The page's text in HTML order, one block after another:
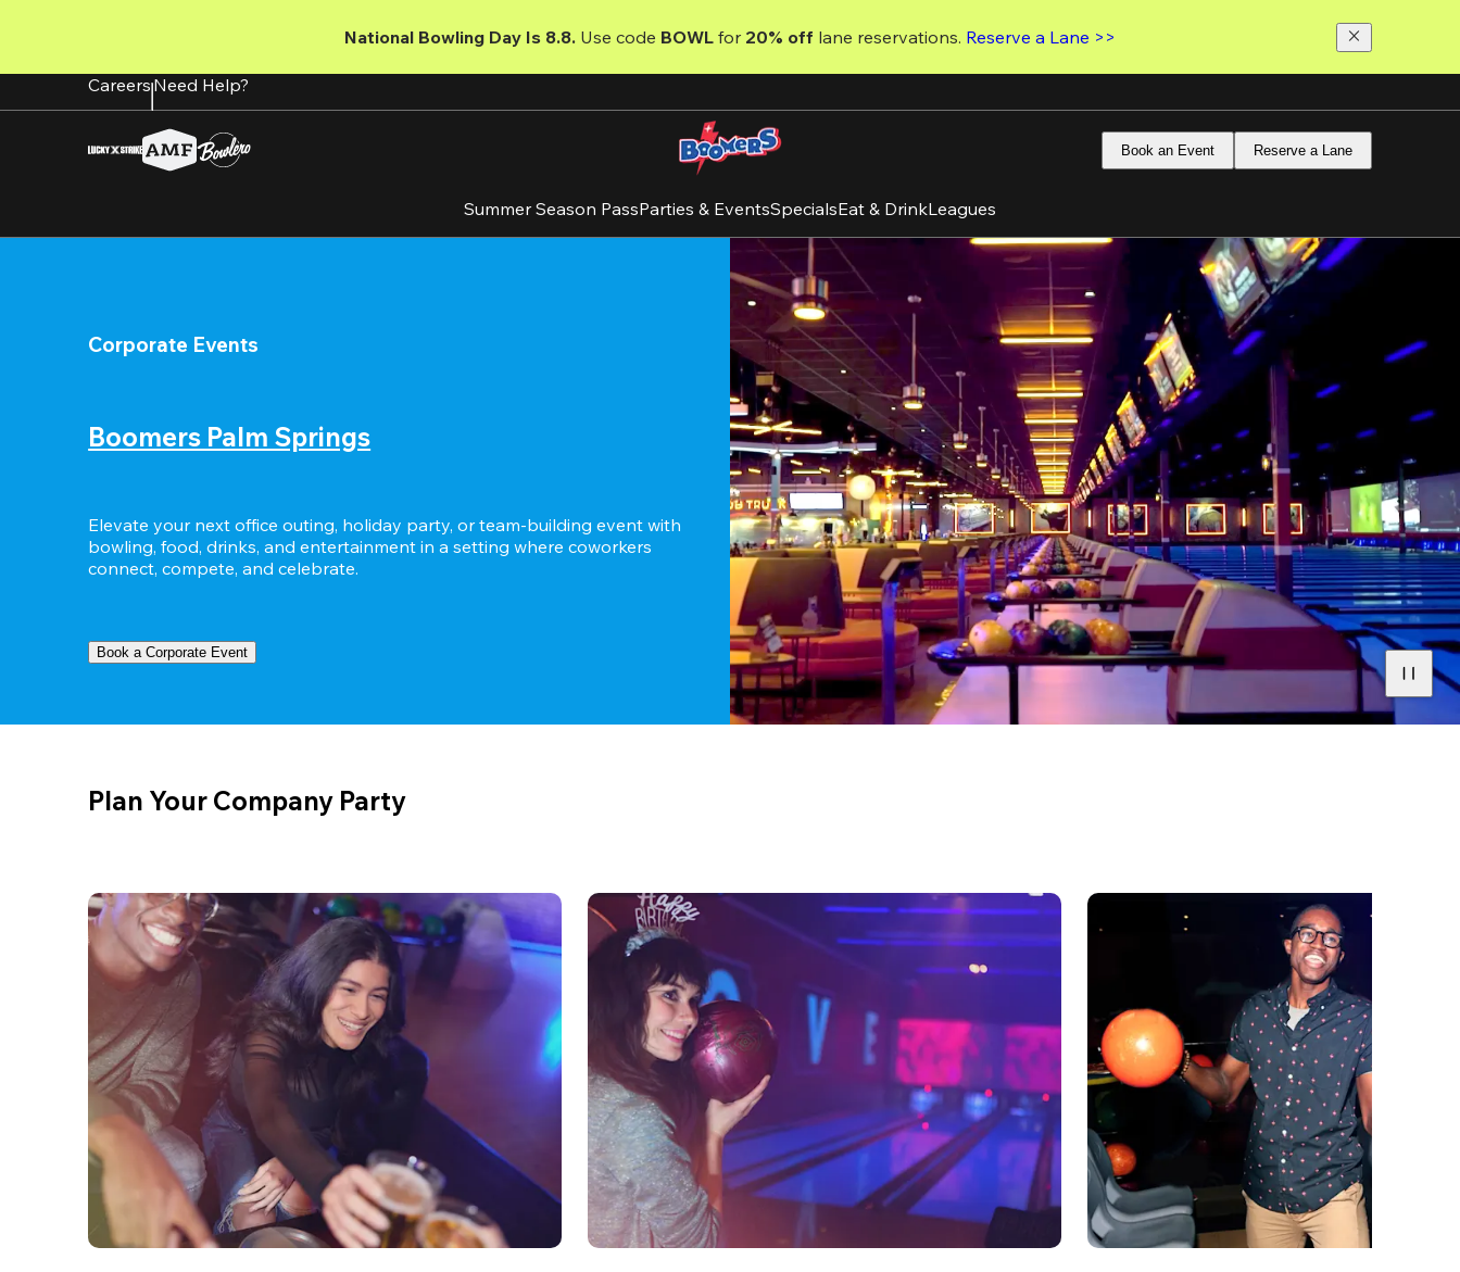
content
National Bowling Day Is 8.8. Use code BOWL for 20% off lane reservations. Reserve a Lane >>
CareersNeed Help?
Book an Event Reserve a Lane
Summer Season PassParties & EventsSpecialsEat & DrinkLeagues
Corporate Events
Boomers Palm Springs
Elevate your next office outing, holiday party, or team-building event with
bowling, food, drinks, and entertainment in a setting where coworkers
connect, compete, and celebrate.
Book a Corporate Event
Plan Your Company Party